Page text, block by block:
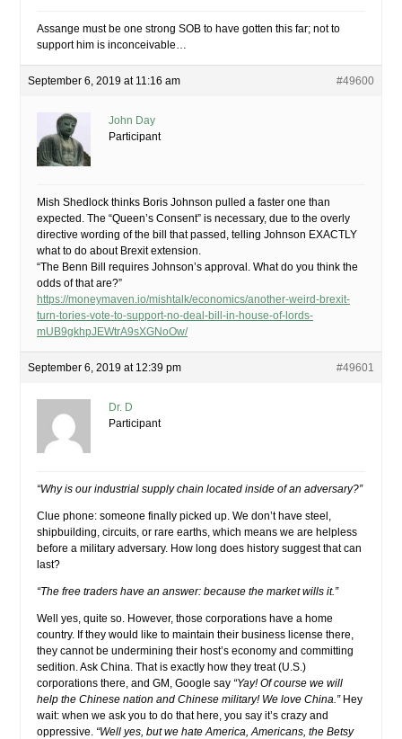
Assange must be one strong SOB to have gotten this far; not to
support him is inconceivable…
September 6, 2019 at 11:16 am #49600
John Day
Participant
Mish Shedlock thinks Boris Johnson pulled a faster one than
expected. The “Queen’s Consent” is necessary, due to the overly
directive wording of the bill that passed, telling Johnson EXACTLY
what to do about Brexit extension.
“The Benn Bill requires Johnson’s approval. What do you think the
odds of that are?”
https://moneymaven.io/mishtalk/economics/another-weird-brexit-
turn-tories-vote-to-support-no-deal-bill-in-house-of-lords-
mUB9gkhpJEWtrA9sXGNoOw/
September 6, 2019 at 12:39 pm #49601
Dr. D
Participant
“Why is our industrial supply chain located inside of an adversary?”
Clue phone: someone finally picked up. We don’t have steel,
shipbuilding, circuits, or rare earths, which means we are helpless
before a military adversary. How long does history suggest that can
last?
“The free traders have an answer: because the market wills it.”
Well yes, quite so. However, those corporations have a home
country. If they would like to maintain their business license there,
they cannot be undermining their host’s economy and committing
sedition. Ask China. That is exactly how they treat (U.S.)
corporations there, and GM, Google say “Yay! Of course we will
help the Chinese nation and Chinese military! We love China.”Hey
wait: when we ask you to do that here, you say it’s crazy and
oppressive. “Well yes, but we hate America, Americans, the Betsy